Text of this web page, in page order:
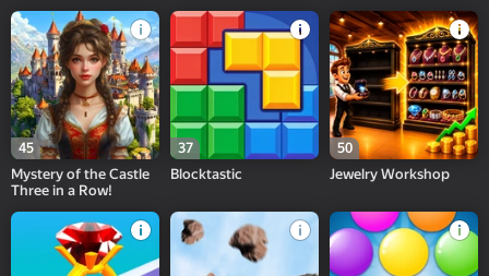
45
Mystery of the Castle
Three in a Row!
37
Blocktastic
50
Jewelry Workshop